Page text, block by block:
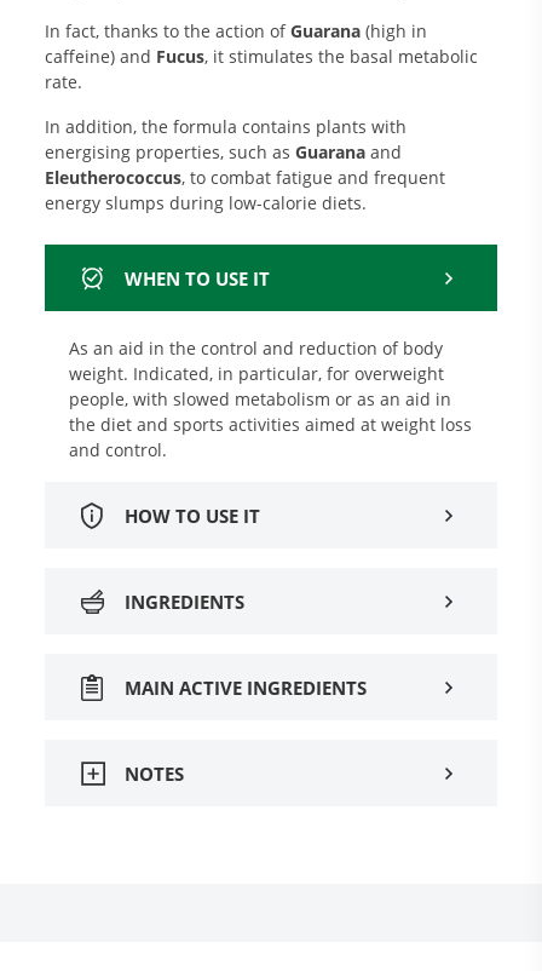
In fact, thanks to the action ofGuarana(high in
caffeine) and Fucus, it stimulates the basal metabolic
rate.
In addition, the formula contains plants with
energising properties, such asGuaranaand
Eleutherococcus, to combat fatigue and frequent
energy slumps during low-calorie diets.
WHEN TO USE IT
As an aid in the control and reduction of body
weight. Indicated, in particular, for overweight
people, with slowed metabolism or as an aid in
the diet and sports activities aimed at weight loss
and control.
HOW TO USE IT
INGREDIENTS
MAIN ACTIVE INGREDIENTS
NOTES